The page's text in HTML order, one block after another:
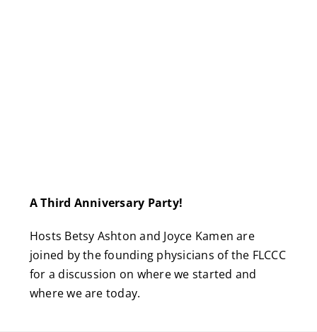
A Third Anniversary Party!
Hosts Betsy Ashton and Joyce Kamen are
joined by the founding physicians of the FLCCC
for a discussion on where we started and
where we are today.